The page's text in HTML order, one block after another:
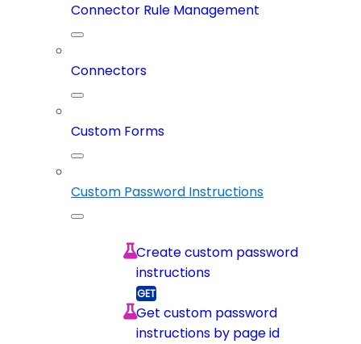
Connector Rule Management
Connectors
Custom Forms
Custom Password Instructions
Create custom password
instructions
Get custom password
instructions by page id